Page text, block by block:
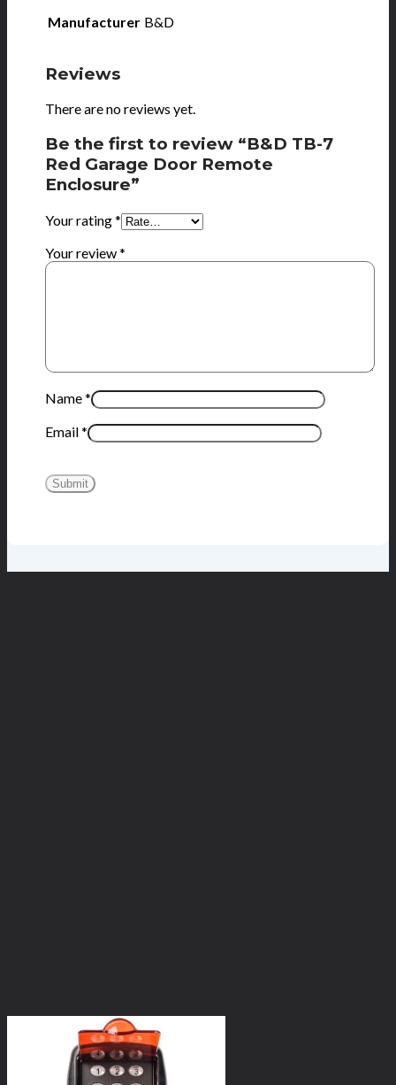
Manufacturer B&D
Reviews
There are no reviews yet.
Be the first to review “B&D TB-7
Red Garage Door Remote
Enclosure”
Your rating*
Your review*
Name*
Email*